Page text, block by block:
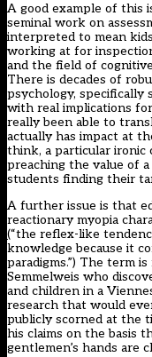
A good example of this
seminal work on
interpreted to mean
working at for
and the field of
There is decades of
psychology,
with real implications
really been able to
actually has impact at
think, a particular ironic
preaching the value of
students finding their
A further issue is that
reactionary myopia
(“the reflex-like
knowledge because it
paradigms.”) The term
Semmelweis who
and children in a
research that would
publicly scorned at the
his claims on the basis
gentlemen’s hands are